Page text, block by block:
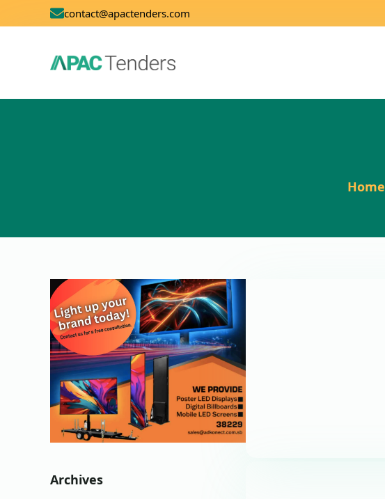
contact@apactenders.com
Home
Archives